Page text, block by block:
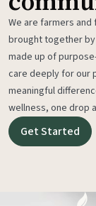
We are farmers
brought together by
made up of
care deeply for our
meaningful
wellness, one drop
Get Started